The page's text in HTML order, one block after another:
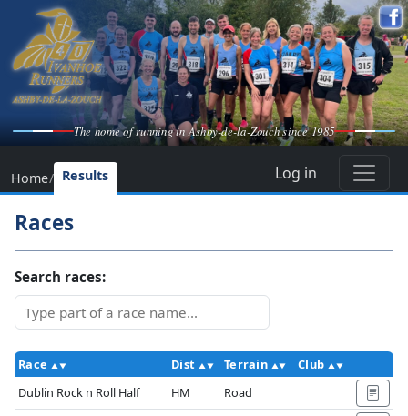
The home of running in Ashby-de-la-Zouch since 1985
Home/ Results Log in
Races
Search races:
Race Dist Terrain
Club
Dublin Rock n Roll Half HM
Road